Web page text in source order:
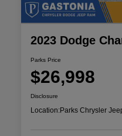
2023 Dodge
Parks Price
$26,998
Disclosure
Location:Parks Chrysler